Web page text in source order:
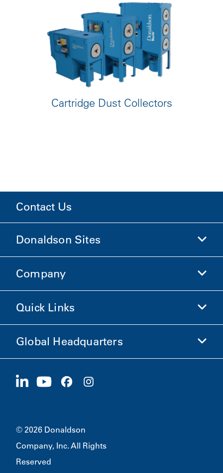
Cartridge Dust Collectors
Contact Us
Donaldson Sites
Donaldson Life Sciences
Shop Donaldson
Company
Company Information
Ethics and Compliance
Careers
Quick Links
Investors
Suppliers
Sustainability
Global Headquarters
1400 W 94th Street
© 2026 Donaldson
Company, Inc. All Rights
Reserved